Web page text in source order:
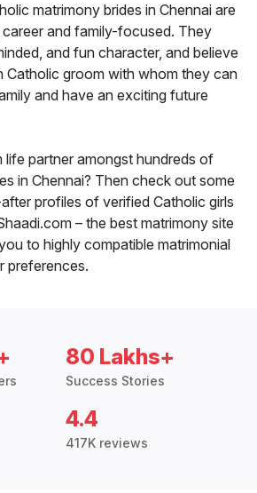
matrimony brides in Chennai are
and family-focused. They
and fun character, and believe
Catholic groom with whom they can
and have an exciting future
life partner amongst hundreds of
in Chennai? Then check out some
profiles of verified Catholic girls
– the best matrimony site
to highly compatible matrimonial
preferences.
80 Lakhs+
Success Stories
4.4
417K reviews